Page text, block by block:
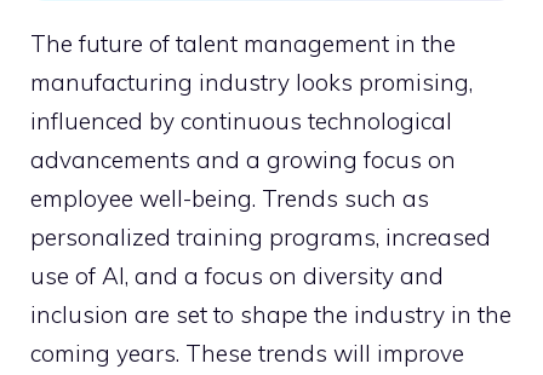
The future of talent management in the
manufacturing industry looks promising,
influenced by continuous technological
advancements and a growing focus on
employee well-being. Trends such as
personalized training programs, increased
use of AI, and a focus on diversity and
inclusion are set to shape the industry in the
coming years. These trends will improve